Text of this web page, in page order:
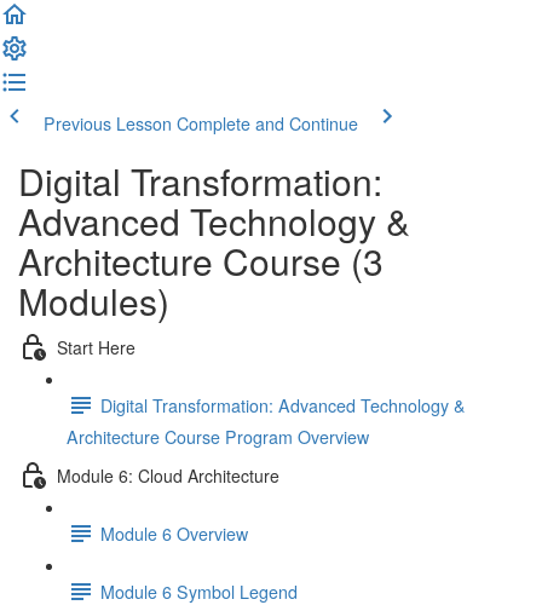
Previous Lesson Complete and Continue
Digital Transformation:
Advanced Technology &
Architecture Course (3
Modules)
Start Here
Digital Transformation: Advanced Technology &
Architecture Course Program Overview
Module 6: Cloud Architecture
Module 6 Overview
Module 6 Symbol Legend